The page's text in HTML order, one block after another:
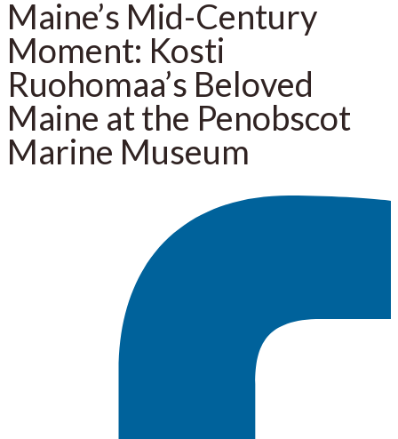
Maine’s Mid-Century
Moment: Kosti
Ruohomaa’s Beloved
Maine at the Penobscot
Marine Museum